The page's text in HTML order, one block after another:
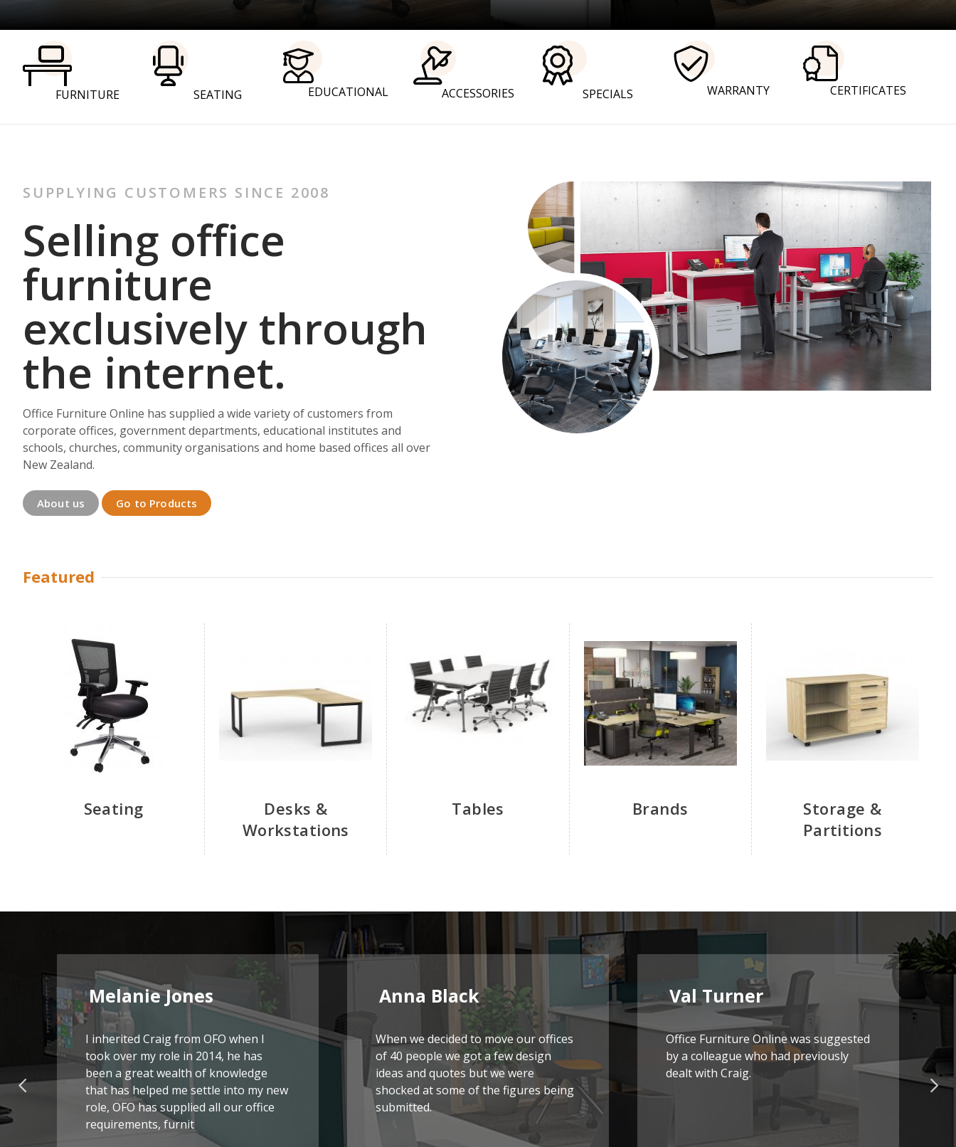
FURNITURE SEATING EDUCATIONAL ACCESSORIES SPECIALS WARRANTY CERTIFICATES
SUPPLYING CUSTOMERS SINCE 2008
Selling office
furniture
exclusively through
the internet.
Office Furniture Online has supplied a wide variety of customers from
corporate offices, government departments, educational institutes and
schools, churches, community organisations and home based offices all over
New Zealand.
About us Go to Products
Featured
Seating
Desks &
Workstations
Tables Brands
Storage &
Partitions
Melanie Jones
I inherited Craig from OFO when I
took over my role in 2014, he has
been a great wealth of knowledge
that has helped me settle into my new
role, OFO has supplied all our office
requirements, furnit
Anna Black
When we decided to move our offices
of 40 people we got a few design
ideas and quotes but we were
shocked at some of the figures being
submitted.
Val Turner
Office Furniture Online was suggested
by a colleague who had previously
dealt with Craig.